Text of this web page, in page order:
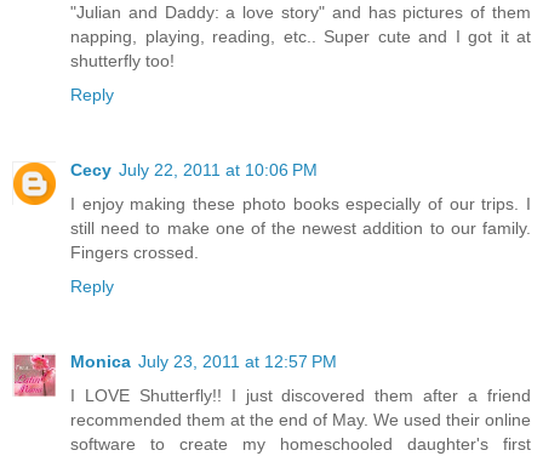
"Julian and Daddy: a love story" and has pictures of them
napping, playing, reading, etc.. Super cute and I got it at
shutterfly too!
Reply
Cecy July 22, 2011 at 10:06 PM
I enjoy making these photo books especially of our trips. I
still need to make one of the newest addition to our family.
Fingers crossed.
Reply
Monica July 23, 2011 at 12:57 PM
I LOVE Shutterfly!! I just discovered them after a friend
recommended them at the end of May. We used their online
software to create my homeschooled daughter's first